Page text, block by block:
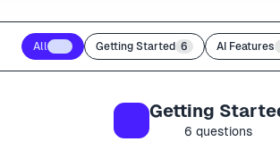
All Getting Started 6 AI Features
Getting
6 questions